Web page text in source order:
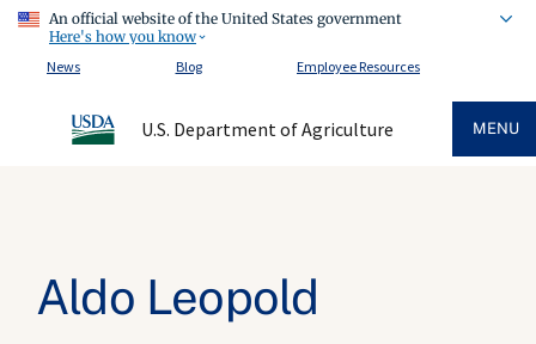
An official website of the United States government
Here's how you know
News
Blog Employee Resources
U.S. Department of Agriculture MENU
Aldo Leopold